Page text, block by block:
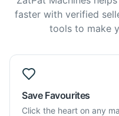
faster with verified
tools to make
Save Favourites
Click the heart on any